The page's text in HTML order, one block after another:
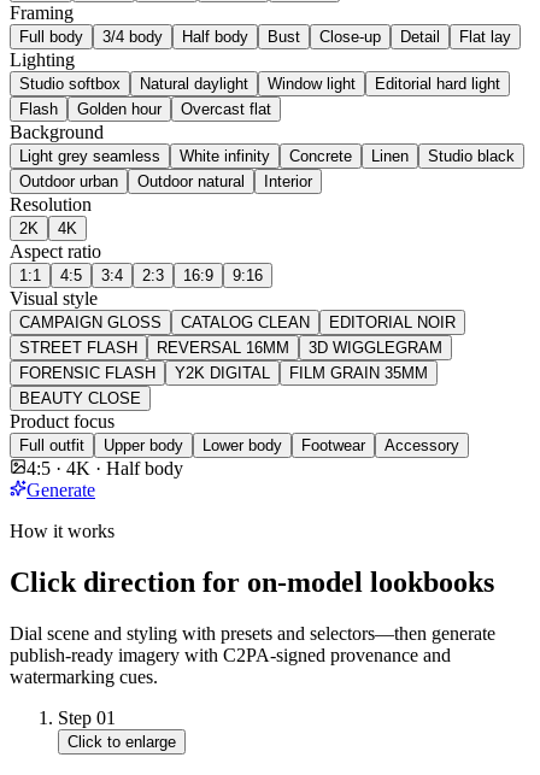
Framing
Full body 3/4 body Half body Bust Close-up Detail Flat lay
Lighting
Studio softbox Natural daylight Window light
Editorial hard light
Flash
Golden hour Overcast flat
Background
Light grey seamless White infinity Concrete Linen
Studio black
Outdoor urban
Outdoor natural Interior
Resolution
2K 4K
Aspect ratio
1:1 4:5 3:4 2:3 16:9 9:16
Visual style
CAMPAIGN GLOSS CATALOG CLEAN
EDITORIAL NOIR
STREET FLASH
REVERSAL 16MM
3D WIGGLEGRAM
FORENSIC FLASH
Y2K DIGITAL
FILM GRAIN 35MM
BEAUTY CLOSE
Product focus
Full outfit Upper body Lower body Footwear Accessory
4:5 · 4K · Half body
Generate
How it works
Click direction for on-model lookbooks
Dial scene and styling with presets and selectors—then generate
publish-ready imagery with C2PA-signed provenance and
watermarking cues.
Step 01
Click to enlarge